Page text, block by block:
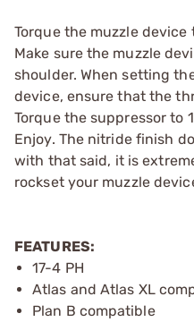
Torque the muzzle
Make sure the muzzle
shoulder. When setting
device, ensure that the
Torque the suppressor to
Enjoy. The nitride finish
with that said, it is
rockset your muzzle
FEATURES:
17-4 PH
Atlas and Atlas XL
Plan B compatible